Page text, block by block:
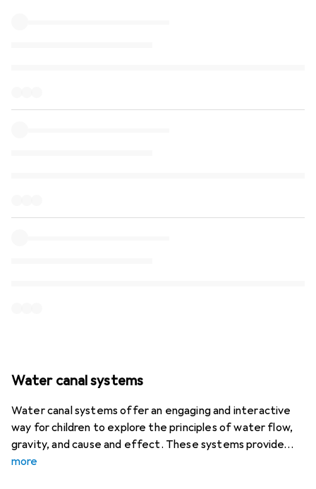
Water canal systems
Water canal systems offer an engaging and interactive
way for children to explore the principles of water flow,
gravity, and cause and effect. These systems provide
more